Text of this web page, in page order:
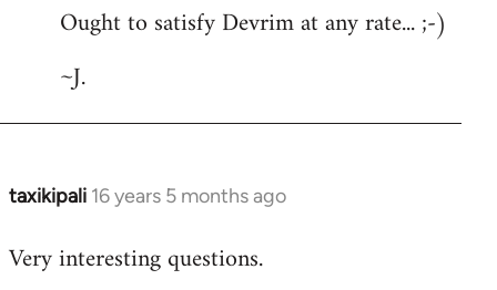
Ought to satisfy Devrim at any rate... ;-)
~J.
taxikipali 16 years 5 months ago
In
to
Very interesting questions.